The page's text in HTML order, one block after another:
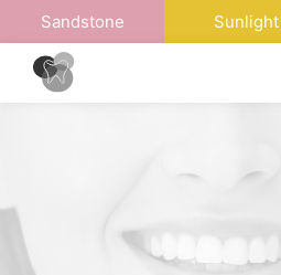
Sandstone Sunlight